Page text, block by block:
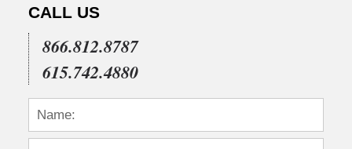
CALL US
866.812.8787
615.742.4880